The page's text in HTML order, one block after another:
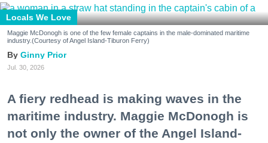
Locals We Love
Maggie McDonogh is one of the few female captains in the male-dominated maritime
industry.(Courtesy of Angel Island-Tiburon Ferry)
Ginny Prior
Jul. 30, 2026
A fiery redhead is making waves in the
maritime industry. Maggie McDonogh is
not only the owner of the Angel Island-